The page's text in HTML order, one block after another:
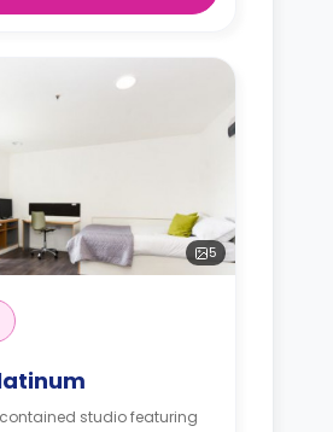
5
contained studio featuring